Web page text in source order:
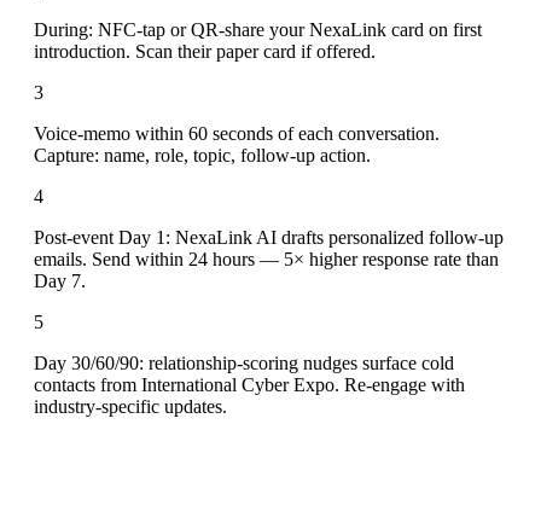
During: NFC-tap or QR-share your NexaLink card on first
introduction. Scan their paper card if offered.
3
Voice-memo within 60 seconds of each conversation.
Capture: name, role, topic, follow-up action.
4
Post-event Day 1: NexaLink AI drafts personalized follow-up
emails. Send within 24 hours — 5× higher response rate than
Day 7.
5
Day 30/60/90: relationship-scoring nudges surface cold
contacts from International Cyber Expo. Re-engage with
industry-specific updates.